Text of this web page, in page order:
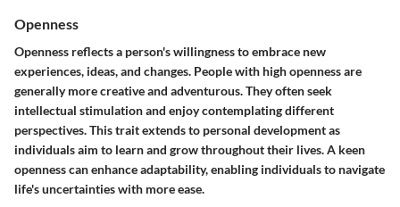
Openness
Openness reflects a person's willingness to embrace new
experiences, ideas, and changes. People with high openness are
generally more creative and adventurous. They often seek
intellectual stimulation and enjoy contemplating different
perspectives. This trait extends to personal development as
individuals aim to learn and grow throughout their lives. A keen
openness can enhance adaptability, enabling individuals to navigate
life's uncertainties with more ease.